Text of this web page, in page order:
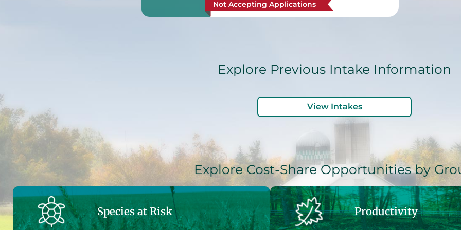
Not Accepting Applications
Explore Previous Intake Information
View Intakes
Explore Cost-Share Opportunities by
Species at Risk Productivity